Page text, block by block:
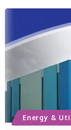
Energy &